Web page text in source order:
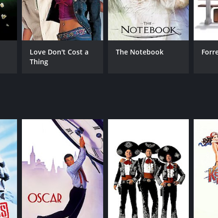
reviews from critics and viewers, who have
Landis
Love Don't Cost a
Thing
The Notebook